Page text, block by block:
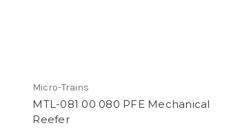
Micro-Trains
MTL-081 00 080 PFE Mechanical
Reefer